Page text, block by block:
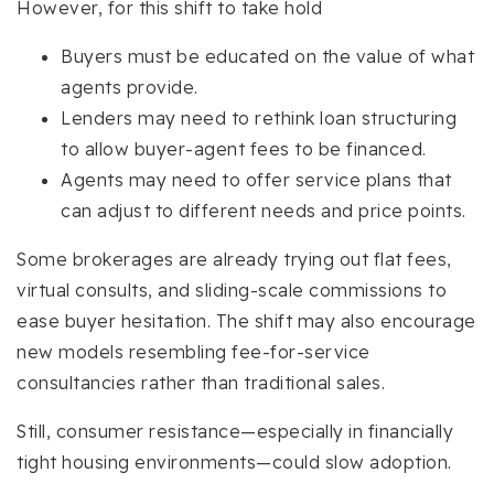
However, for this shift to take hold
Buyers must be educated on the value of what
agents provide.
Lenders may need to rethink loan structuring
to allow buyer-agent fees to be financed.
Agents may need to offer service plans that
can adjust to different needs and price points.
Some brokerages are already trying out flat fees,
virtual consults, and sliding-scale commissions to
ease buyer hesitation. The shift may also encourage
new models resembling fee-for-service
consultancies rather than traditional sales.
Still, consumer resistance—especially in financially
tight housing environments—could slow adoption.